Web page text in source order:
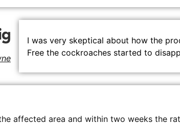
I was very skeptical about how the
Free the cockroaches started to
affected area and within two weeks the rat